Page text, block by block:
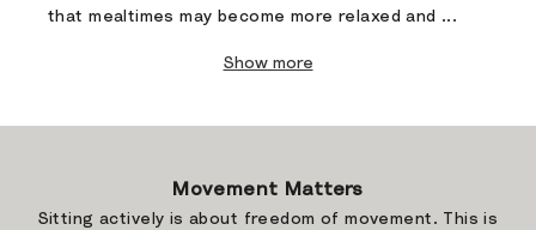
that mealtimes may become more relaxed and ...
Show more
Movement Matters
Sitting actively is about freedom of movement. This is